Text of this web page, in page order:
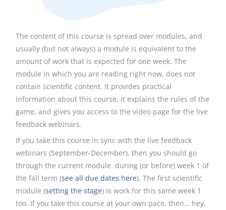
The content of this course is spread over modules, and
usually (but not always) a module is equivalent to the
amount of work that is expected for one week. The
module in which you are reading right now, does not
contain scientific content. It provides practical
information about this course, it explains the rules of the
game, and gives you access to the video page for the live
feedback webinars.
If you take this course in sync with the live feedback
webinars (September-December), then you should go
through the current module during (or before) week 1 of
the fall term (see all due dates here). The first scientific
module (setting the stage) is work for this same week 1
too. If you take this course at your own pace, then… hey,